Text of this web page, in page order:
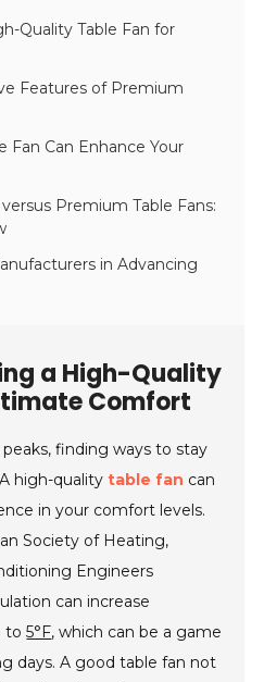
Quality Table Fan for
Features of Premium
Fan Can Enhance Your
Premium Table Fans:
in Advancing
a High-Quality
Comfort
finding ways to stay
high-qualitytable fan can
in your comfort levels.
Society of Heating,
Engineers
can increase
to5°F, which can be a game
days. A good table fan not